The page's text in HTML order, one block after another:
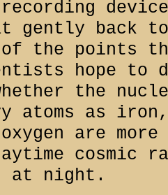
gently back
of the points
hope to
the
atoms as
are more
cosmic
at night.